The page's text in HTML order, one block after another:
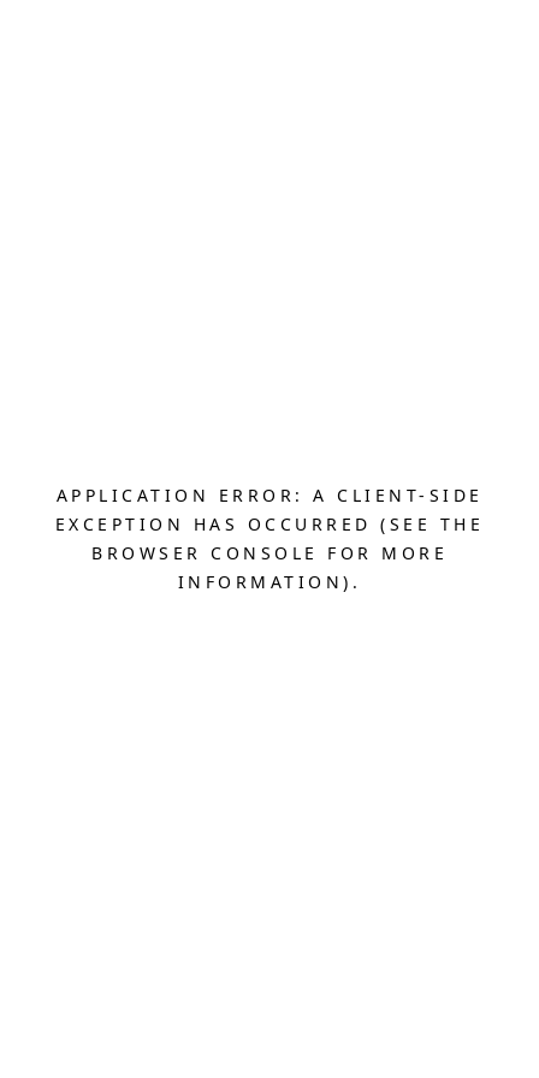
APPLICATION ERROR: A CLIENT-SIDE
EXCEPTION HAS OCCURRED (SEE THE
BROWSER CONSOLE FOR MORE
INFORMATION).